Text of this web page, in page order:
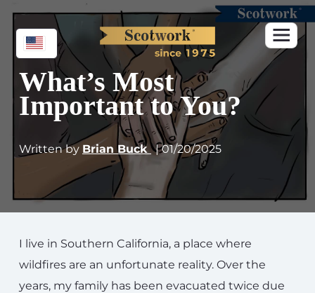
What’s Most
Important to You?
Written by Brian Buck | 01/20/2025
I live in Southern California, a place where
wildfires are an unfortunate reality. Over the
years, my family has been evacuated twice due